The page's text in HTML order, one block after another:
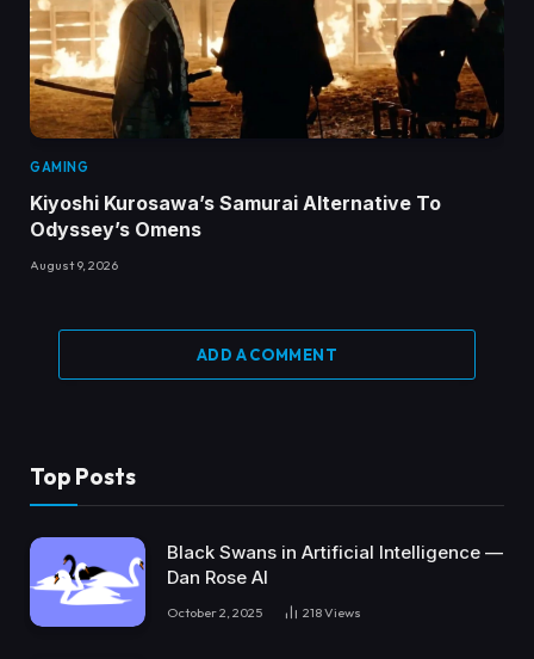
GAMING
Kiyoshi Kurosawa’s Samurai Alternative To
Odyssey’s Omens
August 9, 2026
ADD A COMMENT
Top Posts
Black Swans in Artificial Intelligence —
Dan Rose AI
October 2, 2025 218Views